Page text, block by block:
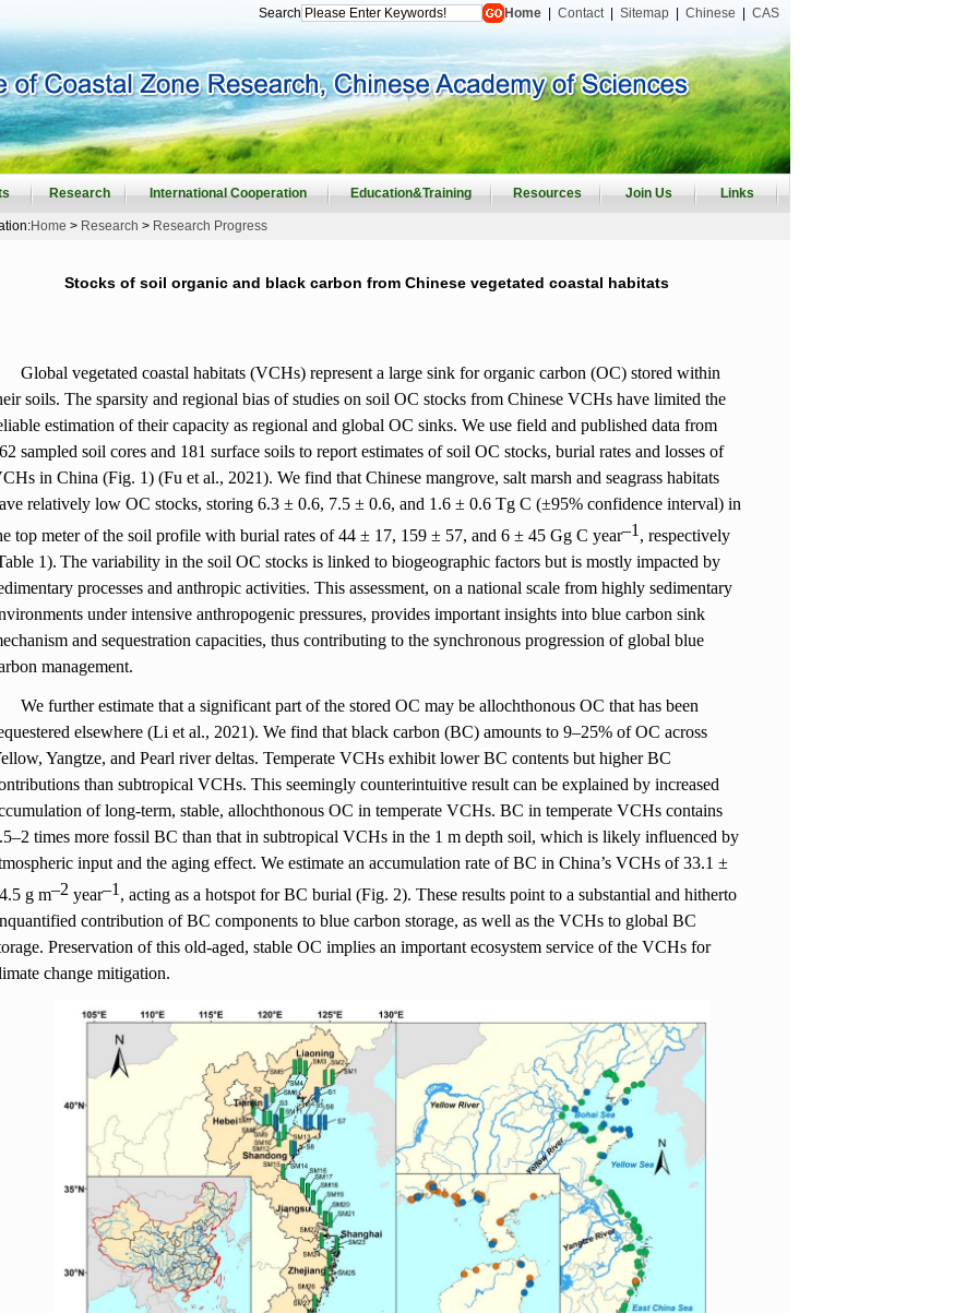
Search Home Contact| Sitemap Chinese CAS
Research International Cooperation Education&Training Resources Join Us Links
Home > Research > Research Progress
Stocks of soil organic and black carbon from Chinese vegetated coastal habitats
Global vegetated coastal habitats (VCHs) represent a large sink for organic carbon (OC) stored within
soils. The sparsity and regional bias of studies on soil OC stocks from Chinese VCHs have limited the
estimation of their capacity as regional and global OC sinks. We use field and published data from
sampled soil cores and 181 surface soils to report estimates of soil OC stocks, burial rates and losses of
in China (Fig. 1) (Fu et al., 2021). We find that Chinese mangrove, salt marsh and seagrass habitats
relatively low OC stocks, storing 6.3 ± 0.6, 7.5 ± 0.6, and 1.6 ± 0.6 Tg C (±95% confidence interval) in
top meter of the soil profile with burial rates of 44 ± 17, 159 ± 57, and 6 ± 45 Gg C year–1 , respectively
1). The variability in the soil OC stocks is linked to biogeographic factors but is mostly impacted by
processes and anthropic activities. This assessment, on a national scale from highly sedimentary
under intensive anthropogenic pressures, provides important insights into blue carbon sink
and sequestration capacities, thus contributing to the synchronous progression of global blue
management.
We further estimate that a significant part of the stored OC may be allochthonous OC that has been
elsewhere (Li et al., 2021). We find that black carbon (BC) amounts to 9–25% of OC across
Yangtze, and Pearl river deltas. Temperate VCHs exhibit lower BC contents but higher BC
than subtropical VCHs. This seemingly counterintuitive result can be explained by increased
of long-term, stable, allochthonous OC in temperate VCHs. BC in temperate VCHs contains
–2 times more fossil BC than that in subtropical VCHs in the 1 m depth soil, which is likely influenced by
input and the aging effect. We estimate an accumulation rate of BC in China’s VCHs of 33.1 ±
g m–2 year–1 , acting as a hotspot for BC burial (Fig. 2). These results point to a substantial and hitherto
contribution of BC components to blue carbon storage, as well as the VCHs to global BC
Preservation of this old-aged, stable OC implies an important ecosystem service of the VCHs for
change mitigation.